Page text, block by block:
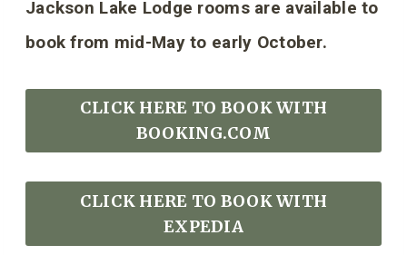
Jackson Lake Lodge rooms are available to
book from mid-May to early October.
CLICK HERE TO BOOKWITH
BOOKING.COM
CLICK HERE TO BOOK WITH
EXPEDIA